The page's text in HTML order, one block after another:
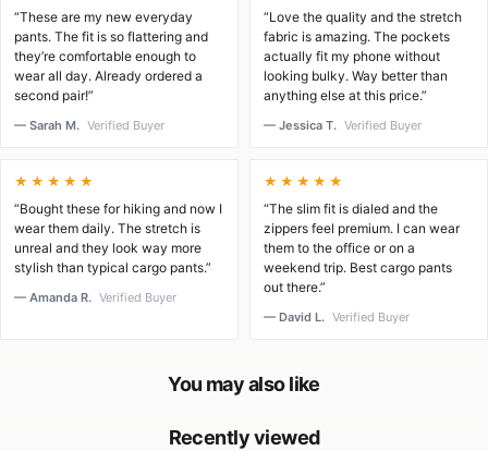
“These are my new everyday
pants. The fit is so flattering and
they’re comfortable enough to
wear all day. Already ordered a
second pair!”
— Sarah M. Verified Buyer
“Love the quality and the stretch
fabric is amazing. The pockets
actually fit my phone without
looking bulky. Way better than
anything else at this price.”
— Jessica T. Verified Buyer
★★★★★
“Bought these for hiking and now I
wear them daily. The stretch is
unreal and they look way more
stylish than typical cargo pants.”
— Amanda R. Verified Buyer
★★★★★
“The slim fit is dialed and the
zippers feel premium. I can wear
them to the office or on a
weekend trip. Best cargo pants
out there.”
— David L. Verified Buyer
You may also like
Recently viewed